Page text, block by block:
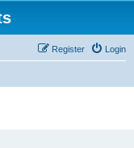
Login
Register